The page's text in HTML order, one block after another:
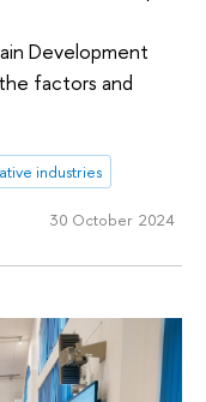
Development
factors and
industries
30 October 2024